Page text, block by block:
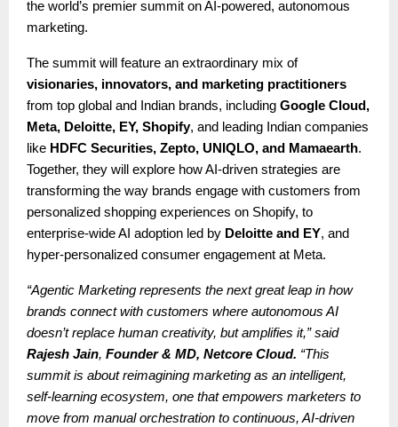
the world’s premier summit on AI-powered, autonomous
marketing.
The summit will feature an extraordinary mix of
visionaries, innovators, and marketing practitioners
from top global and Indian brands, including Google Cloud,
Meta, Deloitte, EY, Shopify, and leading Indian companies
like HDFC Securities, Zepto, UNIQLO, and Mamaearth.
Together, they will explore how AI-driven strategies are
transforming the way brands engage with customers from
personalized shopping experiences on Shopify, to
enterprise-wide AI adoption led by Deloitte and EY, and
hyper-personalized consumer engagement at Meta.
“Agentic Marketing represents the next great leap in how
brands connect with customers where autonomous AI
doesn’t replace human creativity, but amplifies it,” said
Rajesh Jain, Founder & MD, Netcore Cloud. “This
summit is about reimagining marketing as an intelligent,
self-learning ecosystem, one that empowers marketers to
move from manual orchestration to continuous, AI-driven